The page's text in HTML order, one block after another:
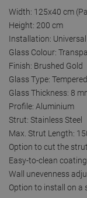
Width: 125x40 cm
Height: 200 cm
Installation: Universal
Glass Colour:
Finish: Brushed Gold
Glass Type: Tempered
Glass Thickness: 8
Profile: Aluminium
Strut: Stainless Steel
Max. Strut Length:
Option to cut the strut
Easy-to-clean coating
Wall unevenness
Option to install on a